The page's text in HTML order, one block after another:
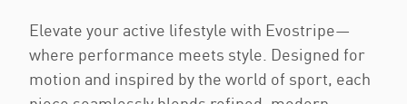
Elevate your active lifestyle with Evostripe—
where performance meets style. Designed for
motion and inspired by the world of sport, each